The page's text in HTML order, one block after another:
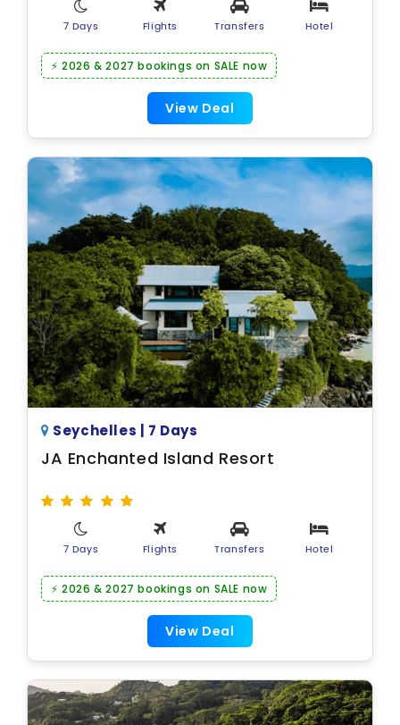
7 Days Flights Transfers Hotel
⚡ 2026 & 2027 bookings on SALE now
View Deal
Seychelles | 7 Days
JA Enchanted Island Resort
7 Days Flights Transfers Hotel
⚡ 2026 & 2027 bookings on SALE now
View Deal